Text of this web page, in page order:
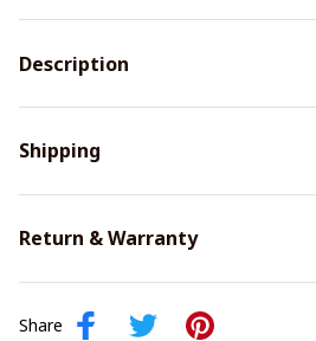
Description
Shipping
Return & Warranty
Share